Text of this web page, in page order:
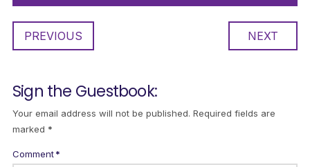
PREVIOUS NEXT
Sign the Guestbook:
Your email address will not be published. Required fields are
marked *
Comment*